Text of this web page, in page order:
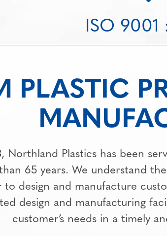
ISO 9001
PLASTIC
Northland Plastics has been
65 years. We understand
design and manufacture
design and manufacturing
customer’s needs in a timely